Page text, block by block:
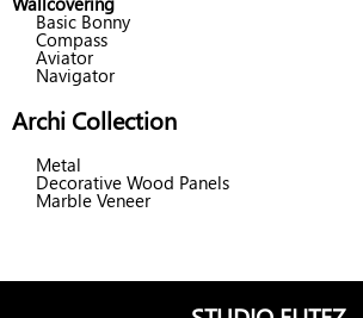
Basic Bonny
Compass
Aviator
Navigator
Archi Collection
Metal
Decorative Wood Panels
Marble Veneer